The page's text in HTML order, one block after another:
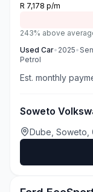
R 7,178 p/m
243% above
Used Car• 2025•
Petrol
Est. monthly
Soweto
Dube, Soweto,